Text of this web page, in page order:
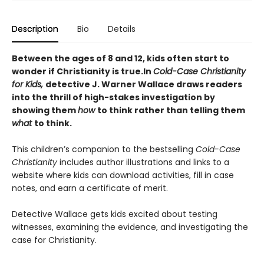
Description Bio Details
Between the ages of 8 and 12, kids often start to
wonder if Christianity is true.In Cold-Case Christianity
for Kids, detective J. Warner Wallace draws readers
into the thrill of high-stakes investigation by
showing themhowto think rather than telling them
what to think.
This children’s companion to the bestselling Cold-Case
Christianity includes author illustrations and links to a
website where kids can download activities, fill in case
notes, and earn a certificate of merit.
Detective Wallace gets kids excited about testing
witnesses, examining the evidence, and investigating the
case for Christianity.